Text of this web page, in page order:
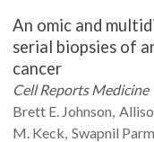
An omic and
serial biopsies of
cancer
Cell Reports Medicine
Brett E. Johnson
M. Keck Swapnil